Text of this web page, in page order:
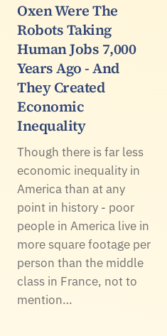
Oxen Were The
Robots Taking
Human Jobs 7,000
Years Ago - And
They Created
Economic
Inequality
Though there is far less
economic inequality in
America than at any
point in history - poor
people in America live in
more square footage per
person than the middle
class in France, not to
mention…